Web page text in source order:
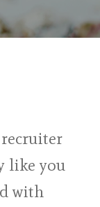
like you
with